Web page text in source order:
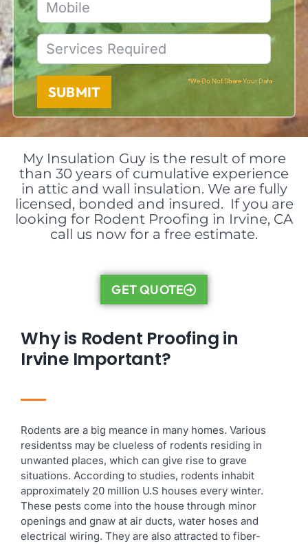
SUBMIT
*We Do Not Share Your Data
My Insulation Guy is the result of more
than 30 years of cumulative experience
in attic and wall insulation. We are fully
licensed, bonded and insured. If you are
looking for Rodent Proofing in Irvine, CA
call us now for a free estimate.
GET QUOTE
Why is Rodent Proofing in
Irvine Important?
Rodents are a big meance in many homes. Various
residentss may be clueless of rodents residing in
unwanted places, which can give rise to grave
situations. According to studies, rodents inhabit
approximately 20 million U.S houses every winter.
These pests come into the house through minor
openings and gnaw at air ducts, water hoses and
electrical wiring. They are also attracted to fiber-